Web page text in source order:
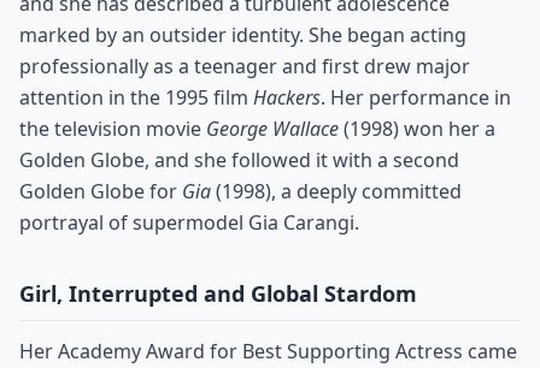
marked by an outsider identity. She began acting
professionally as a teenager and first drew major
attention in the 1995 film Hackers. Her performance in
the television movie George Wallace(1998) won her a
Golden Globe, and she followed it with a second
Golden Globe for Gia(1998), a deeply committed
portrayal of supermodel Gia Carangi.
Girl, Interrupted and Global Stardom
Her Academy Award for Best Supporting Actress came